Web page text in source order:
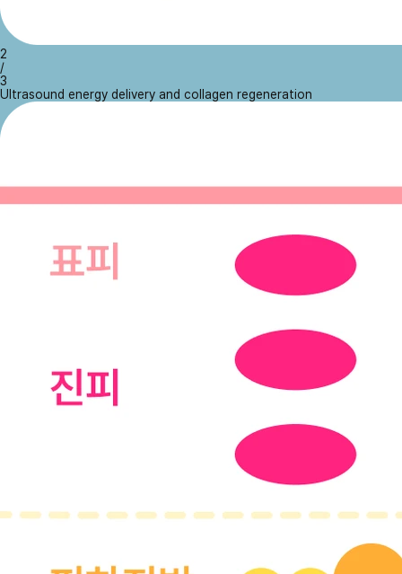
2
/
3
Ultrasound energy delivery and collagen regeneration